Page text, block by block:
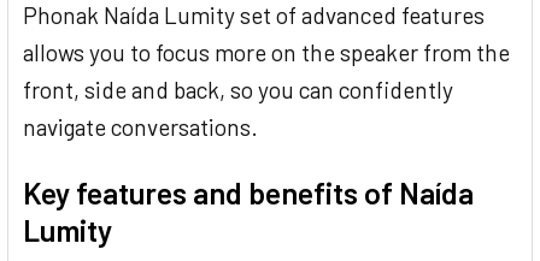
Phonak Naída Lumity set of advanced features
allows you to focus more on the speaker from the
front, side and back, so you can confidently
navigate conversations.
Key features and benefits of Naída
Lumity